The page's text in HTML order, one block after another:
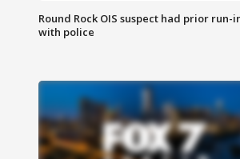
Round Rock OIS suspect had prior run-
with police